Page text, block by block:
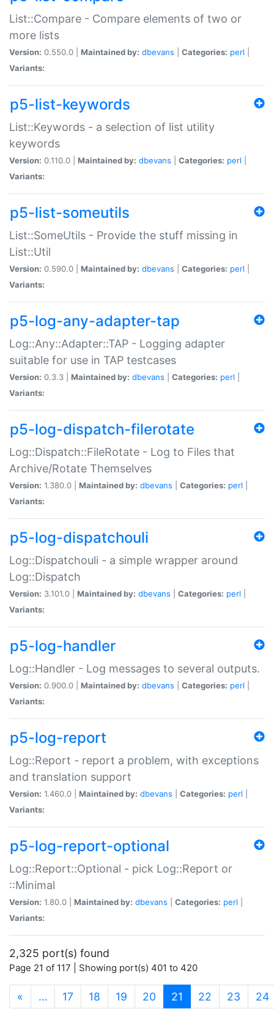
List::Compare - Compare elements of two or
more lists
Version: 0.550.0 | Maintained by: dbevans Categories: perl
Variants:
p5-list-keywords
List::Keywords - a selection of list utility
keywords
Version: 0.110.0 | Maintained by: dbevans Categories: perl
Variants:
p5-list-someutils
List::SomeUtils - Provide the stuff missing in
List::Util
Version: 0.590.0 | Maintained by: dbevans Categories: perl
Variants:
p5-log-any-adapter-tap
Log::Any::Adapter::TAP - Logging adapter
suitable for use in TAP testcases
Version: 0.3.3 | Maintained by: dbevans Categories: perl
Variants:
p5-log-dispatch-filerotate
Log::Dispatch::FileRotate - Log to Files that
Archive/Rotate Themselves
Version: 1.380.0 | Maintained by: dbevans Categories: perl
Variants:
p5-log-dispatchouli
Log::Dispatchouli - a simple wrapper around
Log::Dispatch
Version: 3.101.0 | Maintained by: dbevans Categories: perl
Variants:
p5-log-handler
Log::Handler - Log messages to several outputs.
Version: 0.900.0 | Maintained by: dbevans Categories: perl
Variants:
p5-log-report
Log::Report - report a problem, with exceptions
and translation support
Version: 1.460.0 | Maintained by: dbevans Categories: perl
Variants:
p5-log-report-optional
Log::Report::Optional - pick Log::Report or
::Minimal
Version: 1.80.0 | Maintained by: dbevans Categories: perl
Variants:
2,325 port(s) found
Page 21 of 117 | Showing port(s) 401 to 420
« … 17 18 19 20 21 (current)
22 23 24